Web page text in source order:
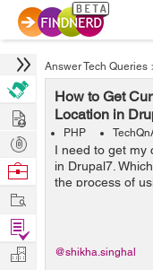
Answer Tech Queries
How to Get
Location in
PHP
I need to get my
in Drupal7.
the process of
@shikha.singhal
Hire
Post
Projects
Browse
Work
Find
Projects
Manage